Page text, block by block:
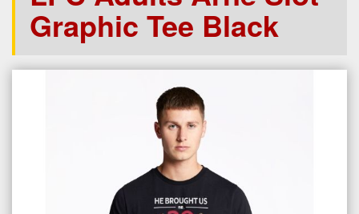
Graphic Tee Black